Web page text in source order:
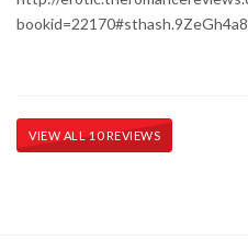
VIEW ALL 10 REVIEWS